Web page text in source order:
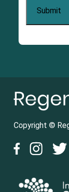
Copyright ©